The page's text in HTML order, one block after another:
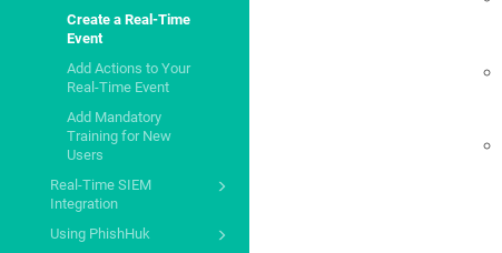
Create a Real-Time
Event
Add Actions to Your
Real-Time Event
Add Mandatory
Training for New
Users
Real-Time SIEM
Integration
Using PhishHuk